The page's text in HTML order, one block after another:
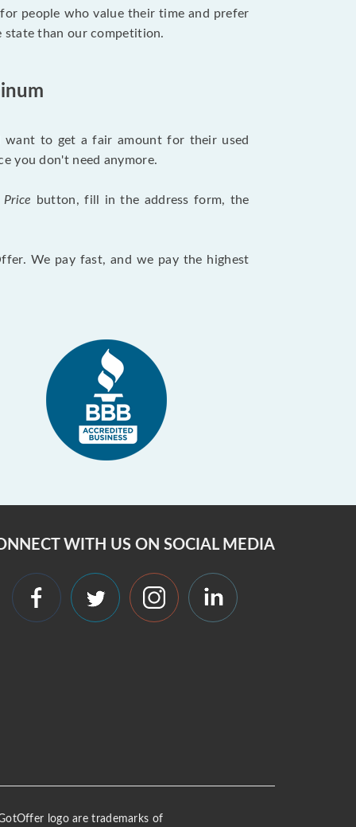
people who value their time and prefer
state than our competition.
want to get a fair amount for their used
you don't need anymore.
button, fill in the address form, the
We pay fast, and we pay the highest
WITH US ON SOCIAL MEDIA
logo are trademarks of